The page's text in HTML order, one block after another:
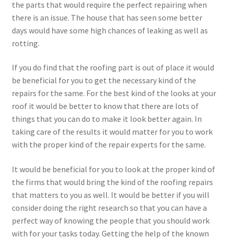
the parts that would require the perfect repairing when
there is an issue. The house that has seen some better
days would have some high chances of leaking as well as
rotting.
If you do find that the roofing part is out of place it would
be beneficial for you to get the necessary kind of the
repairs for the same. For the best kind of the looks at your
roof it would be better to know that there are lots of
things that you can do to make it look better again. In
taking care of the results it would matter for you to work
with the proper kind of the repair experts for the same.
It would be beneficial for you to look at the proper kind of
the firms that would bring the kind of the roofing repairs
that matters to you as well. It would be better if you will
consider doing the right research so that you can have a
perfect way of knowing the people that you should work
with for your tasks today. Getting the help of the known